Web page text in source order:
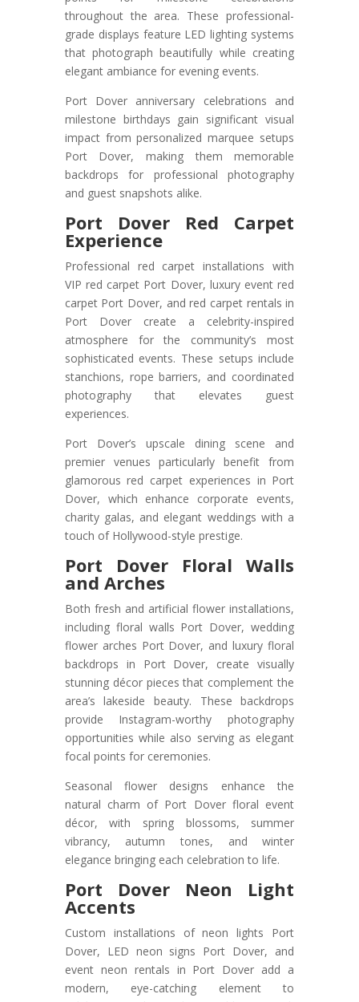
throughout the area. These professional-
grade displays feature LED lighting systems
that photograph beautifully while creating
elegant ambiance for evening events.
Port Dover anniversary celebrations and
milestone birthdays gain significant visual
impact from personalized marquee setups
Port Dover, making them memorable
backdrops for professional photography
and guest snapshots alike.
Port Dover Red Carpet
Experience
Professional red carpet installations with
VIP red carpet Port Dover, luxury event red
carpet Port Dover, and red carpet rentals in
Port Dover create a celebrity-inspired
atmosphere for the community’s most
sophisticated events. These setups include
stanchions, rope barriers, and coordinated
photography that elevates guest
experiences.
Port Dover’s upscale dining scene and
premier venues particularly benefit from
glamorous red carpet experiences in Port
Dover, which enhance corporate events,
charity galas, and elegant weddings with a
touch of Hollywood-style prestige.
Port Dover Floral Walls
and Arches
Both fresh and artificial flower installations,
including floral walls Port Dover, wedding
flower arches Port Dover, and luxury floral
backdrops in Port Dover, create visually
stunning décor pieces that complement the
area’s lakeside beauty. These backdrops
provide Instagram-worthy photography
opportunities while also serving as elegant
focal points for ceremonies.
Seasonal flower designs enhance the
natural charm of Port Dover floral event
décor, with spring blossoms, summer
vibrancy, autumn tones, and winter
elegance bringing each celebration to life.
Port Dover Neon Light
Accents
Custom installations of neon lights Port
Dover, LED neon signs Port Dover, and
event neon rentals in Port Dover add a
modern, eye-catching element to